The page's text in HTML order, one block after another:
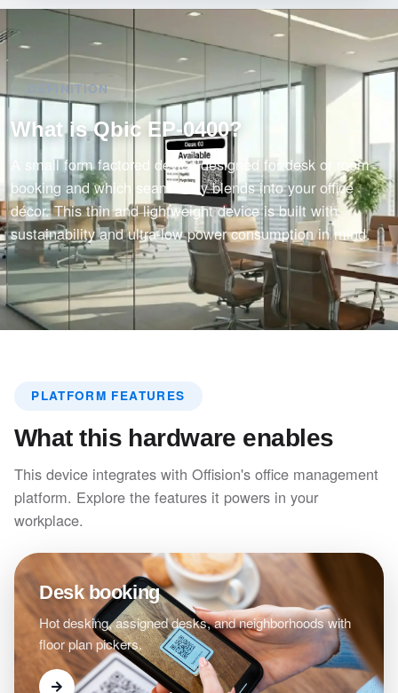
DEFINITION
What is Qbic EP-0400?
A small form factored device designed for desk or room
booking and which seamlessly blends into your office
décor. This thin and lightweight device is built with
sustainability and ultra-low power consumption in mind.
PLATFORM FEATURES
What this hardware enables
This device integrates with Offision's office management
platform. Explore the features it powers in your
workplace.
Desk booking
Hot desking, assigned desks, and neighborhoods with
floor plan pickers.